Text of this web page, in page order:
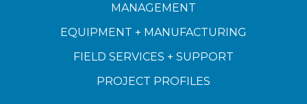
MANAGEMENT
EQUIPMENT + MANUFACTURING
FIELD SERVICES + SUPPORT
PROJECT PROFILES